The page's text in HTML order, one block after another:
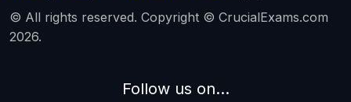
© All rights reserved. Copyright © CrucialExams.com
2026.
Follow us on...